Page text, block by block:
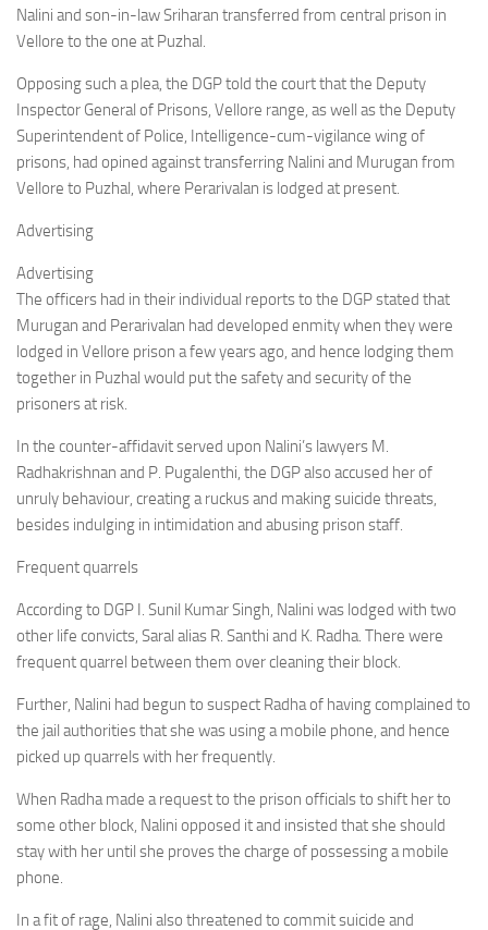
Nalini and son-in-law Sriharan transferred from central prison in
Vellore to the one at Puzhal.
Opposing such a plea, the DGP told the court that the Deputy
Inspector General of Prisons, Vellore range, as well as the Deputy
Superintendent of Police, Intelligence-cum-vigilance wing of
prisons, had opined against transferring Nalini and Murugan from
Vellore to Puzhal, where Perarivalan is lodged at present.
Advertising
Advertising
The officers had in their individual reports to the DGP stated that
Murugan and Perarivalan had developed enmity when they were
lodged in Vellore prison a few years ago, and hence lodging them
together in Puzhal would put the safety and security of the
prisoners at risk.
In the counter-affidavit served upon Nalini’s lawyers M.
Radhakrishnan and P. Pugalenthi, the DGP also accused her of
unruly behaviour, creating a ruckus and making suicide threats,
besides indulging in intimidation and abusing prison staff.
Frequent quarrels
According to DGP I. Sunil Kumar Singh, Nalini was lodged with two
other life convicts, Saral alias R. Santhi and K. Radha. There were
frequent quarrel between them over cleaning their block.
Further, Nalini had begun to suspect Radha of having complained to
the jail authorities that she was using a mobile phone, and hence
picked up quarrels with her frequently.
When Radha made a request to the prison officials to shift her to
some other block, Nalini opposed it and insisted that she should
stay with her until she proves the charge of possessing a mobile
phone.
In a fit of rage, Nalini also threatened to commit suicide and